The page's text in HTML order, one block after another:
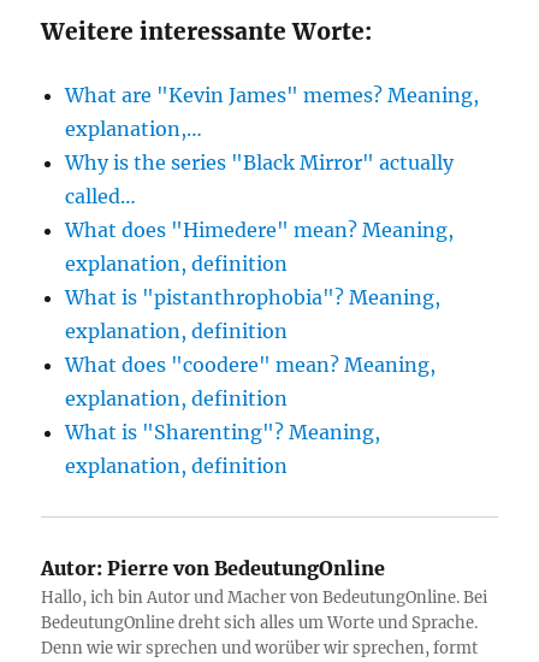
Weitere interessante Worte:
What are "Kevin James" memes? Meaning,
explanation,…
Why is the series "Black Mirror" actually
called…
What does "Himedere" mean? Meaning,
explanation, definition
What is "pistanthrophobia"? Meaning,
explanation, definition
What does "coodere" mean? Meaning,
explanation, definition
What is "Sharenting"? Meaning,
explanation, definition
Autor: Pierre von BedeutungOnline
Hallo, ich bin Autor und Macher von BedeutungOnline. Bei
BedeutungOnline dreht sich alles um Worte und Sprache.
Denn wie wir sprechen und worüber wir sprechen, formt